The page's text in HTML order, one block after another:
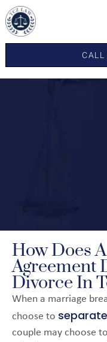
How Does
Agreement
Divorce In
When a marriage
choose to
couple may choose